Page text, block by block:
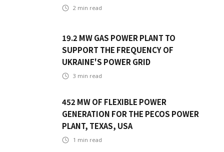
2 min read
19.2 MW GAS POWER PLANT TO
SUPPORT THE FREQUENCY OF
UKRAINE'S POWER GRID
3 min read
452 MW OF FLEXIBLE POWER
GENERATION FOR THE PECOS POWER
PLANT, TEXAS, USA
1 min read